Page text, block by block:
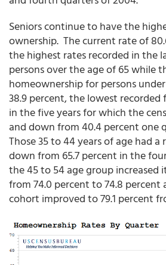
Seniors continue to have the
ownership. The current rate of
the highest rates recorded in the
persons over the age of 65 while
homeownership for persons
38.9 percent, the lowest
in the five years for which the
and down from 40.4 percent one
Those 35 to 44 years of age had a
down from 65.7 percent in the
the 45 to 54 age group increased
from 74.0 percent to 74.8 percent
cohort improved to 79.1 percent